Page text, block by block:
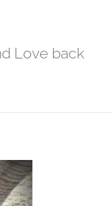
Love back